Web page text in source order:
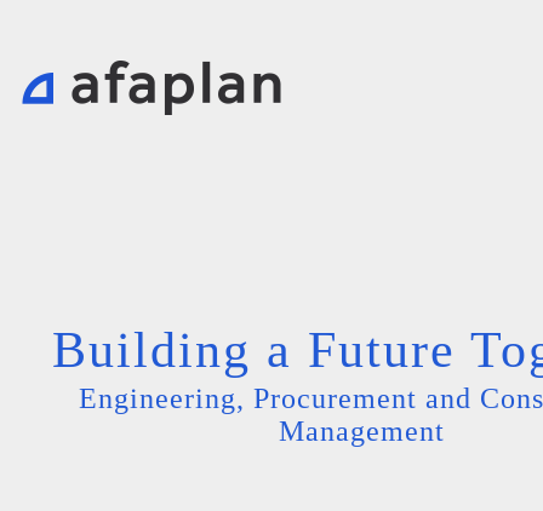
Building a Future
Engineering, Procurement and
Management